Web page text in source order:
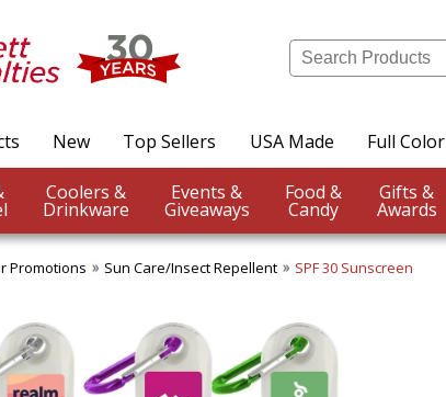
New Top Sellers USA Made Full Color
& Coolers &
Drinkware
Events &
Giveaways
Food &
Candy
Gifts &
Awards
Promotions Sun Care/Insect Repellent SPF 30 Sunscreen